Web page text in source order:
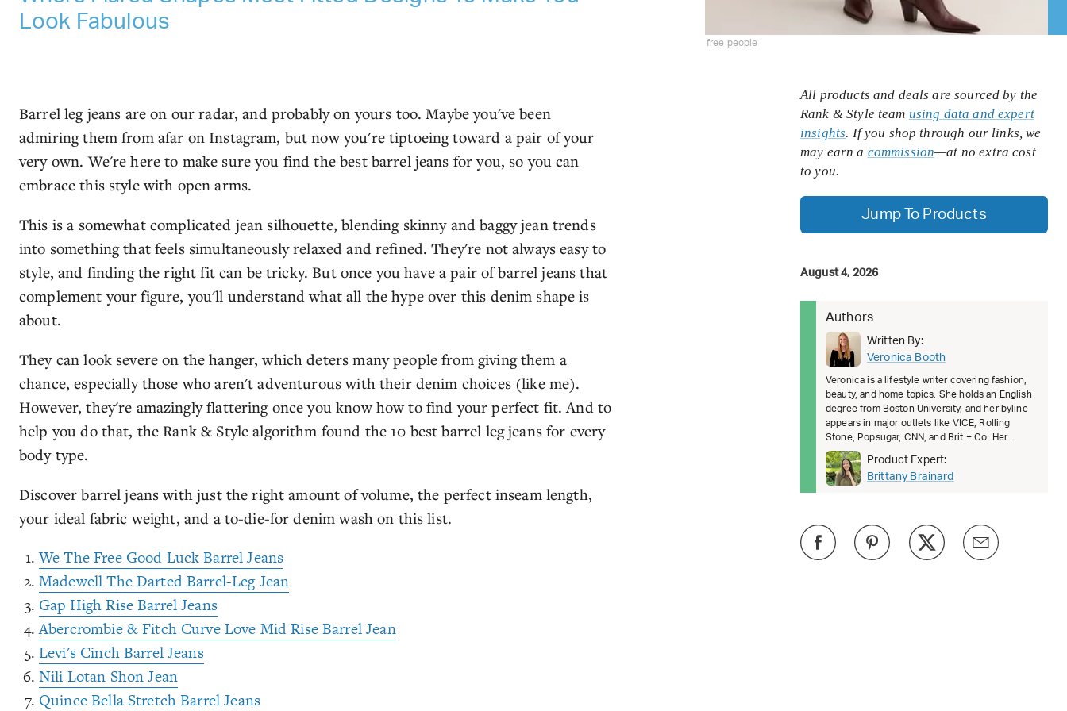
Look Fabulous
free people
Barrel leg jeans are on our radar, and probably on yours too. Maybe you've been
admiring them from afar on Instagram, but now you're tiptoeing toward a pair of your
very own. We're here to make sure you find the best barrel jeans for you, so you can
embrace this style with open arms.
This is a somewhat complicated jean silhouette, blending skinny and baggy jean trends
into something that feels simultaneously relaxed and refined. They're not always easy to
style, and finding the right fit can be tricky. But once you have a pair of barrel jeans that
complement your figure, you'll understand what all the hype over this denim shape is
about.
They can look severe on the hanger, which deters many people from giving them a
chance, especially those who aren't adventurous with their denim choices (like me).
However, they're amazingly flattering once you know how to find your perfect fit. And to
help you do that, the Rank & Style algorithm found the 10 best barrel leg jeans for every
body type.
Discover barrel jeans with just the right amount of volume, the perfect inseam length,
your ideal fabric weight, and a to-die-for denim wash on this list.
We The Free Good Luck Barrel Jeans
Madewell The Darted Barrel-Leg Jean
Gap High Rise Barrel Jeans
Abercrombie & Fitch Curve Love Mid Rise Barrel Jean
Levi's Cinch Barrel Jeans
Nili Lotan Shon Jean
Quince Bella Stretch Barrel Jeans
All products and deals are sourced by the
Rank & Style team using data and expert
insights. If you shop through our links, we
may earn a commission—at no extra cost
to you.
Jump To Products
August 4, 2026
Authors
Written By:
Veronica Booth
Veronica is a lifestyle writer covering fashion,
beauty, and home topics. She holds an English
degree from Boston University, and her byline
appears in major outlets like VICE, Rolling
Stone, Popsugar, CNN, and Brit + Co. Her
writing helps readers fe
Product Expert:
Brittany Brainard